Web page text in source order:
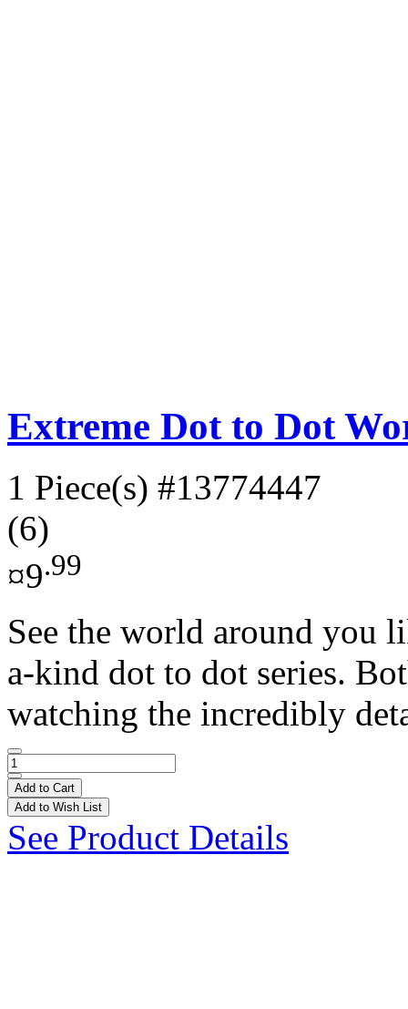
Extreme Dot to Dot
1 Piece(s) #13774447
(6)
¤9.99
See the world around you
a-kind dot to dot series.
watching the incredibly
Add to Cart
Add to Wish List
See Product Details